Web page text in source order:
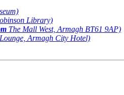
Library)
The Mall West, Armagh BT61 9AP)
Armagh City Hotel)